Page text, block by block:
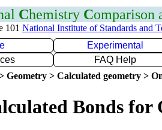
Chemistry Comparison
101 National Institute of Standards and
Experimental
FAQ Help
Geometry > Calculated geometry >
Bonds for